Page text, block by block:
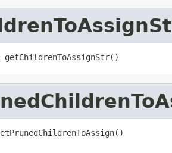
getChildrenToAssignStr()